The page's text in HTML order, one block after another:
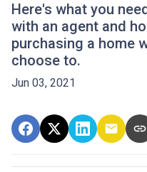
Here's what you
with an agent and
purchasing a home
choose to.
Jun 03, 2021